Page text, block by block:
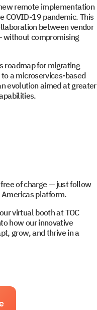
remote implementation
COVID-19 pandemic. This
between vendor
without compromising
roadmap for migrating
a microservices-based
evolution aimed at greater
of charge — just follow
platform.
virtual booth at TOC
how our innovative
grow, and thrive in a